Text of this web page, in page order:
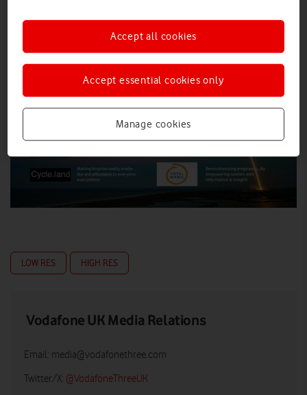
LOW RES HIGH RES
Vodafone UK Media Relations
Email: media@vodafonethree.com
Twitter/X: @VodafoneThreeUK
Manage cookies
Accept essential cookies only
Accept all cookies